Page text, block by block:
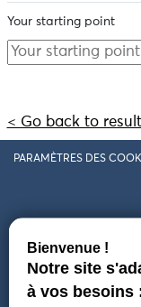
Your starting point
< Go back to
PARAMÈTRES DES
Follow us